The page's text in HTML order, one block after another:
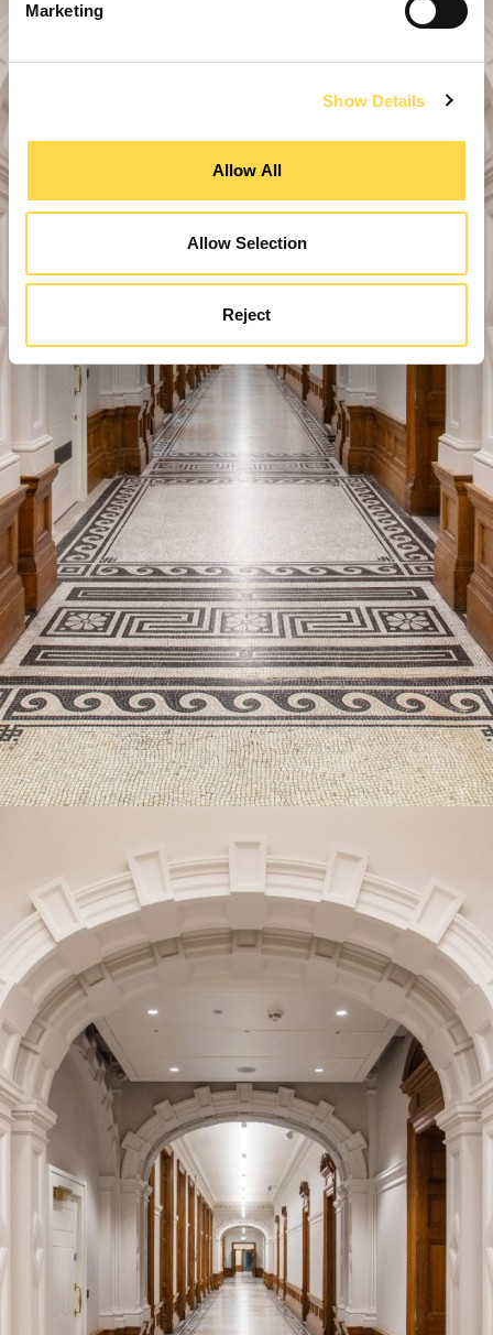
Marketing
Show Details
Allow All
Allow Selection
Reject